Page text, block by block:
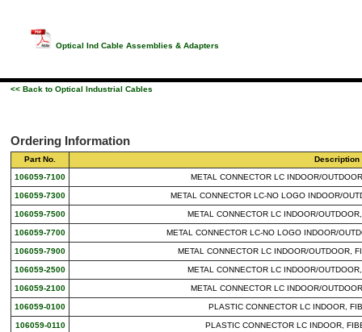
Optical Ind Cable Assemblies & Adapters
<< Back to Optical Industrial Cables
Ordering Information
Part No.
Description
106059-7100
METAL CONNECTOR LC INDOOR/
106059-7300 METAL CONNECTOR LC-NO LOGO INDOOR/
106059-7500 METAL CONNECTOR LC INDOOR/
106059-7700 METAL CONNECTOR LC-NO LOGO INDOOR/
106059-7900 METAL CONNECTOR LC INDOOR/OUTDOOR,
106059-2500 METAL CONNECTOR LC INDOOR/
106059-2100 METAL CONNECTOR LC INDOOR/
106059-0100 PLASTIC CONNECTOR LC INDOOR,
106059-0110 PLASTIC CONNECTOR LC INDOOR,